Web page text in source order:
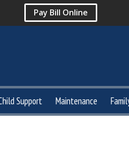
Pay Bill Online
Support Maintenance